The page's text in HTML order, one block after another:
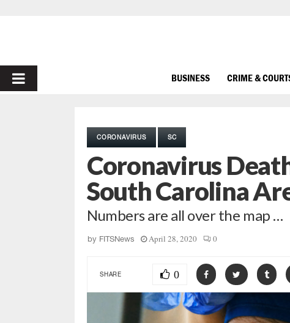
PRIMARY
BUSINESS CRIME &
CORONAVIRUS SC
Coronavirus
South Carolina
Numbers are all over the map …
by FITSNews April 28, 2020 0
SHARE 0